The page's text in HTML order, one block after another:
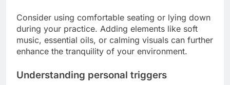
Consider using comfortable seating or lying down
during your practice. Adding elements like soft
music, essential oils, or calming visuals can further
enhance the tranquility of your environment.
Understanding personal triggers